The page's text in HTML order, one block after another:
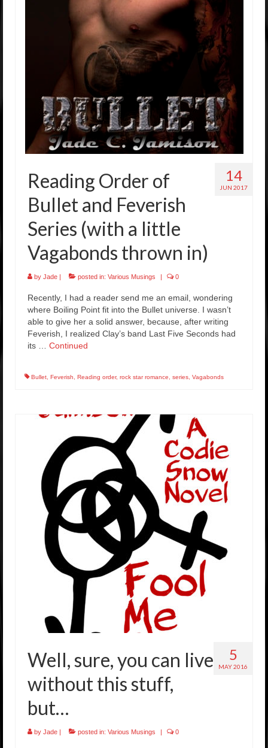
14
JUN 2017
Reading Order of
Bullet and Feverish
Series (with a little
Vagabonds thrown in)
by Jade | posted in: Various Musings | 0
Recently, I had a reader send me an email, wondering
where Boiling Point fit into the Bullet universe. I wasn’t
able to give her a solid answer, because, after writing
Feverish, I realized Clay’s band Last Five Seconds had
its … Continued
Bullet Feverish Reading order, rock star romance series Vagabonds
5
MAY 2016
Well, sure, you can live
without this stuff,
but…
by Jade | posted in: Various Musings | 0